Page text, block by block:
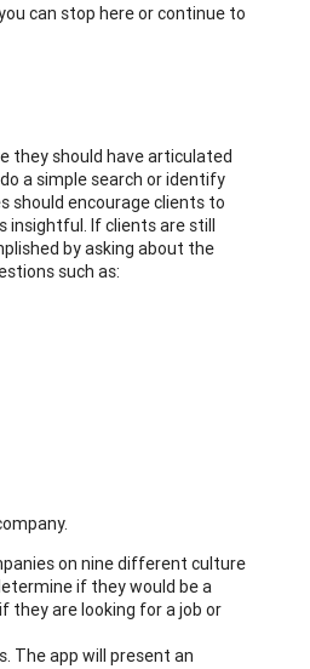
can stop here or continue to
they should have articulated
a simple search or identify
should encourage clients to
insightful. If clients are still
by asking about the
such as:
on nine different culture
if they would be a
they are looking for a job or
The app will present an